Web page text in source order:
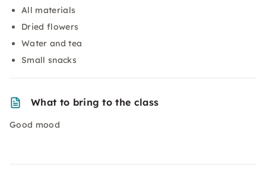
All materials
Dried flowers
Water and tea
Small snacks
What to bring to the class
Good mood